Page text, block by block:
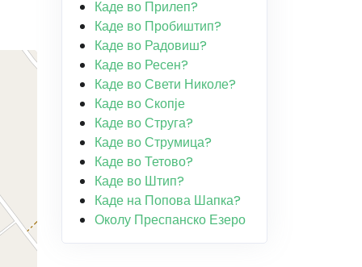
Каде во Прилеп?
Каде во Пробиштип?
Каде во Радовиш?
Каде во Ресен?
Каде во Свети Николе?
Каде во Скопје
Каде во Струга?
Каде во Струмица?
Каде во Тетово?
Каде во Штип?
Каде на Попова Шапка?
Околу Преспанско Езеро